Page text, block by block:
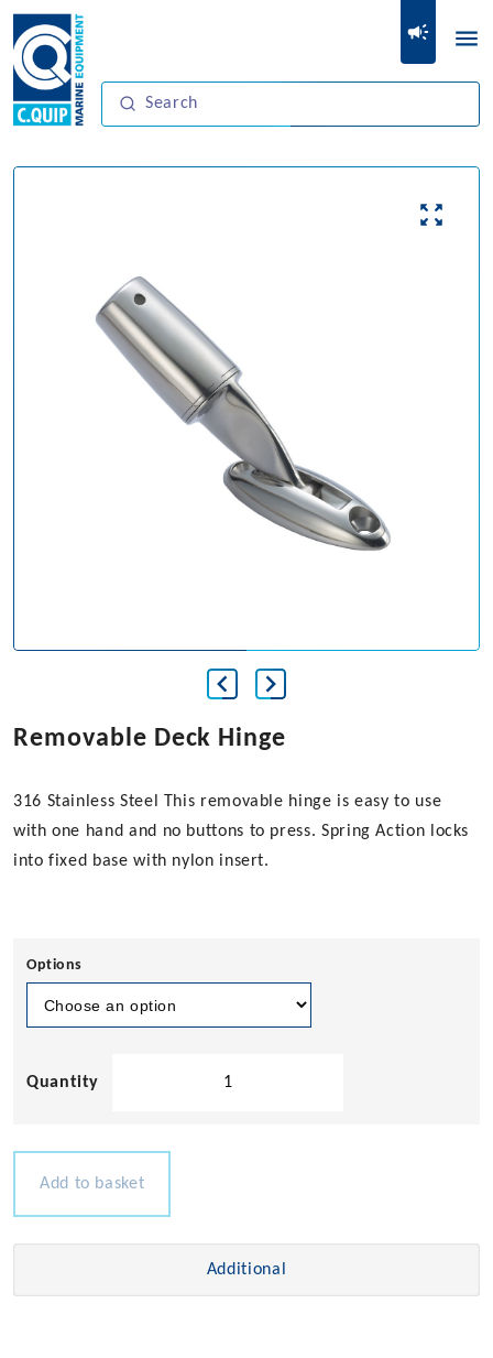
Removable Deck Hinge
316 Stainless Steel This removable hinge is easy to use
with one hand and no buttons to press. Spring Action locks
into fixed base with nylon insert.
Options
Add to basket
Additional